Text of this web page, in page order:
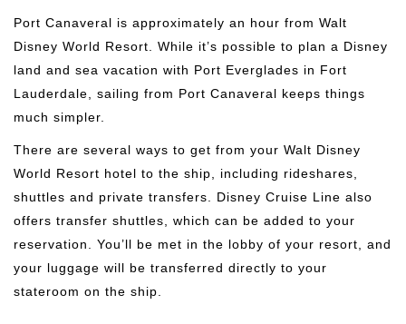
Port Canaveral is approximately an hour from Walt
Disney World Resort. While it’s possible to plan a Disney
land and sea vacation with Port Everglades in Fort
Lauderdale, sailing from Port Canaveral keeps things
much simpler.
There are several ways to get from your Walt Disney
World Resort hotel to the ship, including rideshares,
shuttles and private transfers. Disney Cruise Line also
offers transfer shuttles, which can be added to your
reservation. You’ll be met in the lobby of your resort, and
your luggage will be transferred directly to your
stateroom on the ship.